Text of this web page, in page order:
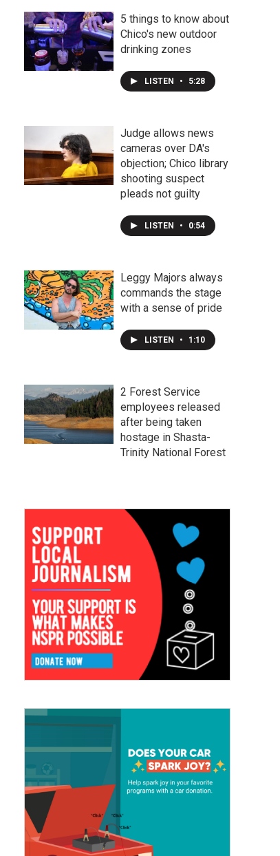
5 things to know about
Chico's new outdoor
drinking zones
LISTEN • 5:28
Judge allows news
cameras over DA's
objection; Chico library
shooting suspect
pleads not guilty
LISTEN • 0:54
Leggy Majors always
commands the stage
with a sense of pride
LISTEN • 1:10
2 Forest Service
employees released
after being taken
hostage in Shasta-
Trinity National Forest